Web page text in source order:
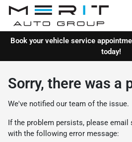
Book your vehicle service
today!
Sorry, there was a
We've notified our team of the issue.
If the problem persists, please email
with the following error message: